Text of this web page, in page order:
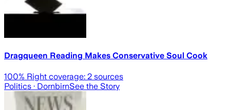
Dragqueen Reading Makes Conservative Soul Cook
100% Right coverage: 2 sources
Politics · DornbirnSee the Story